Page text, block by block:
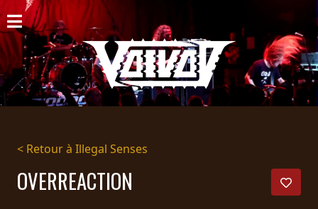
ACCUEIL
NOUVELLES
CONCERTS
DISCOGRAPHIE
GALERIE
< Retour à Illegal Senses
OVERREACTION